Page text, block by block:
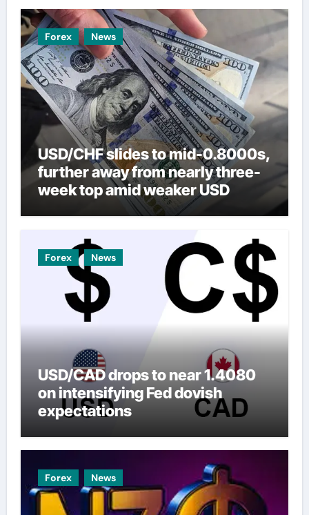
Forex News
USD/CHF slides to mid-0.8000s,
further away from nearly three-
week top amid weaker USD
Forex News
USD/CAD drops to near 1.4080
on intensifying Fed dovish
expectations
Forex News